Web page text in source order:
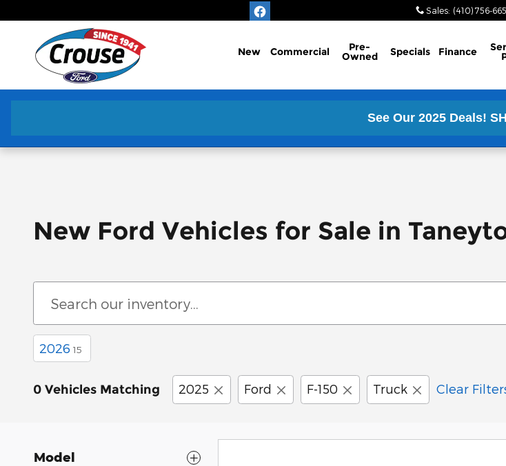
Sales: (410) 756-
New Commercial Pre-
Owned Specials Finance
See Our 2025 Deals!
New Ford Vehicles for Sale in
2026 15
0 Vehicles Matching 2025 Ford F-150 Truck Clear
Model